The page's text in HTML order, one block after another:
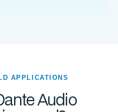
APPLICATIONS
Audio